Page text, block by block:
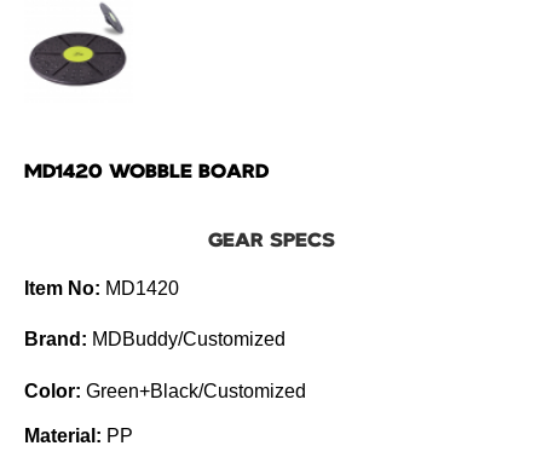
MD1420 WOBBLE BOARD
GEAR SPECS
Item No: MD1420
Brand: MDBuddy/Customized
Color: Green+Black/Customized
Material: PP